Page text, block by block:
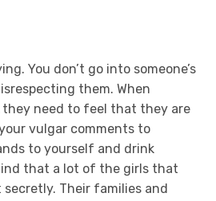
You don’t go into someone’s
them. When
they need to feel that they are
vulgar comments to
to yourself and drink
that a lot of the girls that
Their families and